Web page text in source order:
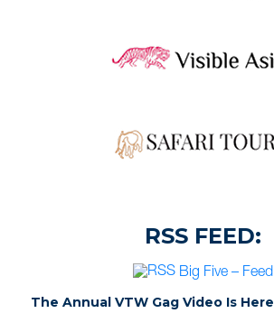
RSS FEED:
Big Five – Feed
The Annual VTW Gag Video Is Here